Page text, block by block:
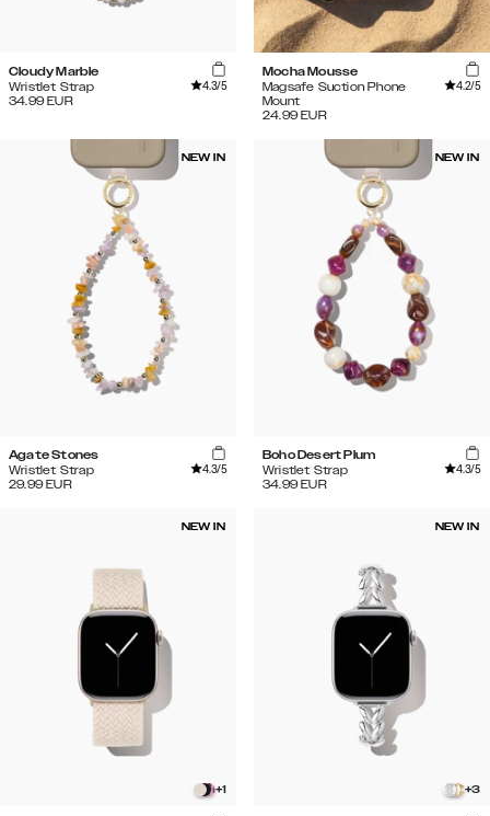
Cloudy Marble
Wristlet Strap
4.3/5
34.99 EUR
Mocha Mousse
Magsafe Suction Phone
Mount
4.2/5
24.99 EUR
NEW IN
Agate Stones
Wristlet Strap
4.3/5
29.99 EUR
NEW IN
Boho Desert Plum
Wristlet Strap
4.3/5
34.99 EUR
NEW IN
+1
NEW IN
+3